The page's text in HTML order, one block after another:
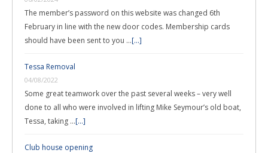
The member’s password on this website was changed 6th
February in line with the new door codes. Membership cards
should have been sent to you …[...]
Tessa Removal
04/08/2022
Some great teamwork over the past several weeks – very well
done to all who were involved in lifting Mike Seymour’s old boat,
Tessa, taking …[...]
Club house opening